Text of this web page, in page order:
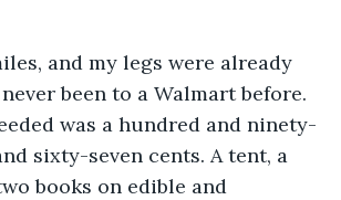
and my legs were already
been to a Walmart before.
was a hundred and ninety-
sixty-seven cents. A tent, a
books on edible and